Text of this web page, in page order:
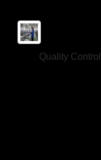
Quality Control